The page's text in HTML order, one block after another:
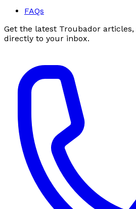
FAQs
Get the latest Troubador
directly to your inbox.